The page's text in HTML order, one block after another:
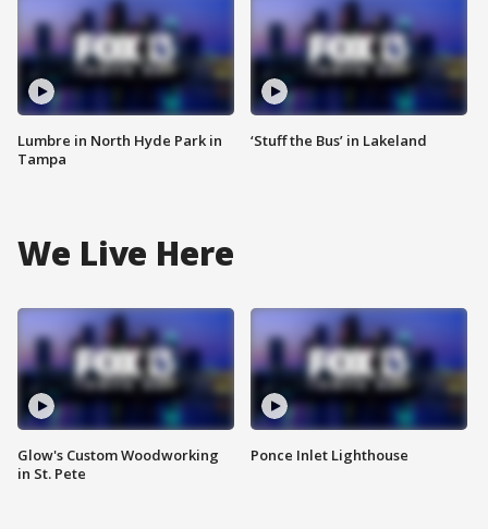
Lumbre in North Hyde Park in
Tampa
‘Stuff the Bus’ in Lakeland
We Live Here
Glow's Custom Woodworking
in St. Pete
Ponce Inlet Lighthouse